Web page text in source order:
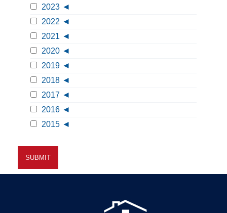
2023
2022
2021
2020
2019
2018
2017
2016
2015